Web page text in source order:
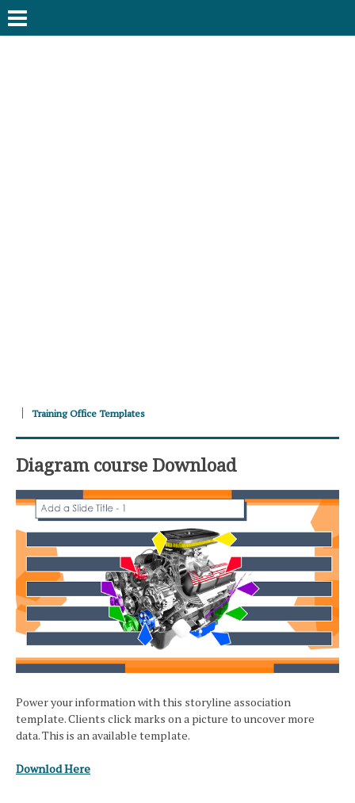
Training Office Templates
Diagram course Download
Power your information with this storyline association
template. Clients click marks on a picture to uncover more
data. This is an available template.
Downlod Here